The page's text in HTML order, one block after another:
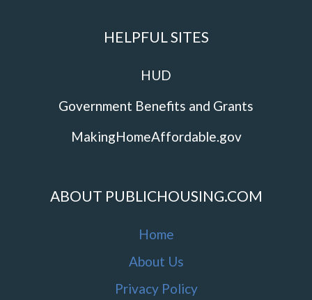
HELPFUL SITES
HUD
Government Benefits and Grants
MakingHomeAffordable.gov
ABOUT PUBLICHOUSING.COM
Home
About Us
Privacy Policy